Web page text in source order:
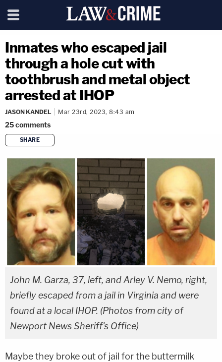
Inmates who escaped jail
through a hole cut with
toothbrush and metal object
arrested at IHOP
JASON KANDEL Mar 23rd, 2023, 8:43 am
25comments
SHARE
John M. Garza, 37, left, and Arley V. Nemo, right,
briefly escaped from a jail in Virginia and were
found at a local IHOP. (Photos from city of
Newport News Sheriff's Office)
Maybe they broke out of jail for the buttermilk